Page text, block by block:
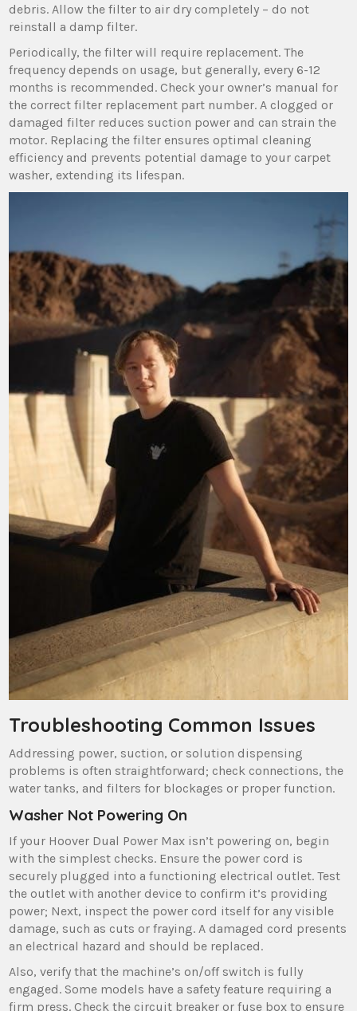
debris. Allow the filter to air dry completely – do not
reinstall a damp filter.
Periodically‚ the filter will require replacement. The
frequency depends on usage‚ but generally‚ every 6-12
months is recommended. Check your owner’s manual for
the correct filter replacement part number. A clogged or
damaged filter reduces suction power and can strain the
motor. Replacing the filter ensures optimal cleaning
efficiency and prevents potential damage to your carpet
washer‚ extending its lifespan.
Troubleshooting Common Issues
Addressing power‚ suction‚ or solution dispensing
problems is often straightforward; check connections‚ the
water tanks‚ and filters for blockages or proper function.
Washer Not Powering On
If your Hoover Dual Power Max isn’t powering on‚ begin
with the simplest checks. Ensure the power cord is
securely plugged into a functioning electrical outlet. Test
the outlet with another device to confirm it’s providing
power; Next‚ inspect the power cord itself for any visible
damage‚ such as cuts or fraying. A damaged cord presents
an electrical hazard and should be replaced.
Also‚ verify that the machine’s on/off switch is fully
engaged. Some models have a safety feature requiring a
firm press. Check the circuit breaker or fuse box to ensure